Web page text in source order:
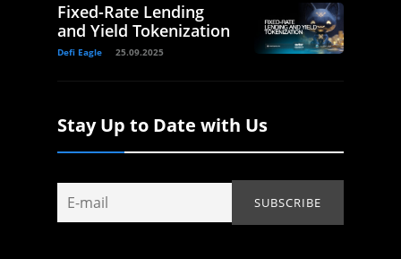
Fixed-Rate Lending
and Yield Tokenization
Defi Eagle 25.09.2025
Stay Up to Date with Us